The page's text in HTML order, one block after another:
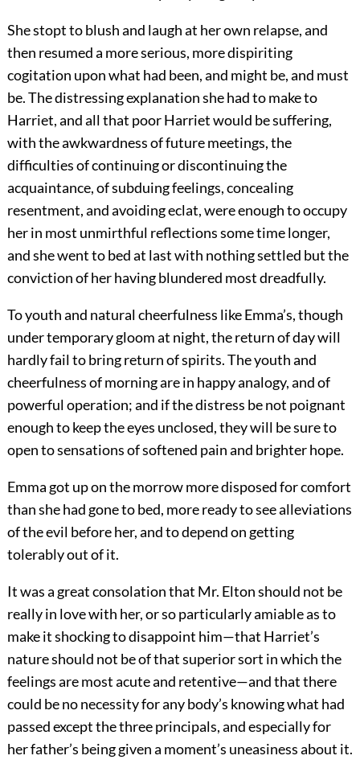
She stopt to blush and laugh at her own relapse, and
then resumed a more serious, more dispiriting
cogitation upon what had been, and might be, and must
be. The distressing explanation she had to make to
Harriet, and all that poor Harriet would be suffering,
with the awkwardness of future meetings, the
difficulties of continuing or discontinuing the
acquaintance, of subduing feelings, concealing
resentment, and avoiding eclat, were enough to occupy
her in most unmirthful reflections some time longer,
and she went to bed at last with nothing settled but the
conviction of her having blundered most dreadfully.
To youth and natural cheerfulness like Emma’s, though
under temporary gloom at night, the return of day will
hardly fail to bring return of spirits. The youth and
cheerfulness of morning are in happy analogy, and of
powerful operation; and if the distress be not poignant
enough to keep the eyes unclosed, they will be sure to
open to sensations of softened pain and brighter hope.
Emma got up on the morrow more disposed for comfort
than she had gone to bed, more ready to see alleviations
of the evil before her, and to depend on getting
tolerably out of it.
It was a great consolation that Mr. Elton should not be
really in love with her, or so particularly amiable as to
make it shocking to disappoint him—that Harriet’s
nature should not be of that superior sort in which the
feelings are most acute and retentive—and that there
could be no necessity for any body’s knowing what had
passed except the three principals, and especially for
her father’s being given a moment’s uneasiness about it.